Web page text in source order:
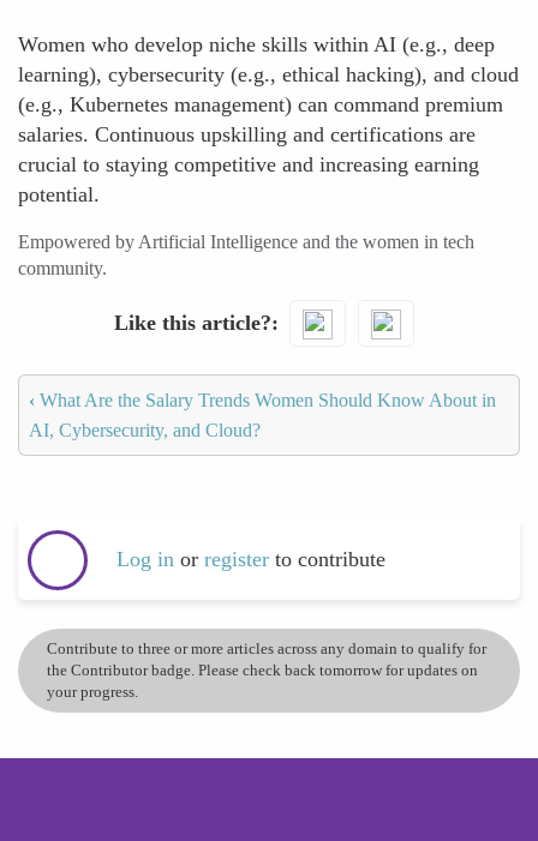
Women who develop niche skills within AI (e.g., deep
learning), cybersecurity (e.g., ethical hacking), and cloud
(e.g., Kubernetes management) can command premium
salaries. Continuous upskilling and certifications are
crucial to staying competitive and increasing earning
potential.
Empowered by Artificial Intelligence and the women in tech
community.
Like this article?
‹ What Are the Salary Trends Women Should Know About in
AI, Cybersecurity, and Cloud?
Log in or register to contribute
Contribute to three or more articles across any domain to qualify for
the Contributor badge. Please check back tomorrow for updates on
your progress.